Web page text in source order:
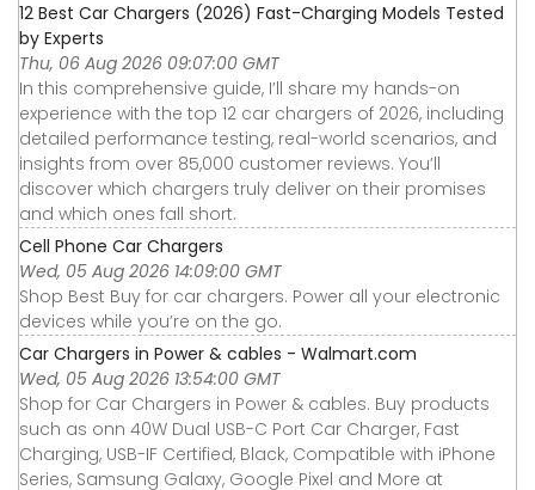
12 Best Car Chargers (2026) Fast-Charging Models Tested
by Experts
Thu, 06 Aug 2026 09:07:00 GMT
In this comprehensive guide, I’ll share my hands-on
experience with the top 12 car chargers of 2026, including
detailed performance testing, real-world scenarios, and
insights from over 85,000 customer reviews. You’ll
discover which chargers truly deliver on their promises
and which ones fall short.
Cell Phone Car Chargers
Wed, 05 Aug 2026 14:09:00 GMT
Shop Best Buy for car chargers. Power all your electronic
devices while you’re on the go.
Car Chargers in Power & cables - Walmart.com
Wed, 05 Aug 2026 13:54:00 GMT
Shop for Car Chargers in Power & cables. Buy products
such as onn 40W Dual USB-C Port Car Charger, Fast
Charging, USB-IF Certified, Black, Compatible with iPhone
Series, Samsung Galaxy, Google Pixel and More at